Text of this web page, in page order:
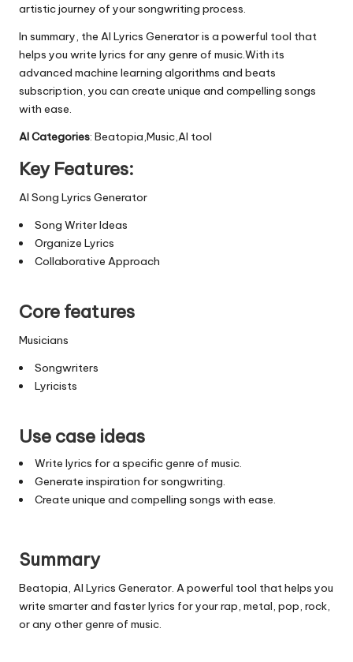
artistic journey of your songwriting process.
In summary, the AI Lyrics Generator is a powerful tool that
helps you write lyrics for any genre of music.With its
advanced machine learning algorithms and beats
subscription, you can create unique and compelling songs
with ease.
AI Categories: Beatopia,Music,AI tool
Key Features:
AI Song Lyrics Generator
Song Writer Ideas
Organize Lyrics
Collaborative Approach
Core features
Musicians
Songwriters
Lyricists
Use case ideas
Write lyrics for a specific genre of music.
Generate inspiration for songwriting.
Create unique and compelling songs with ease.
Summary
Beatopia, AI Lyrics Generator. A powerful tool that helps you
write smarter and faster lyrics for your rap, metal, pop, rock,
or any other genre of music.